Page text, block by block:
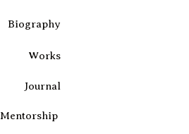
Biography
Works
Journal
Mentorship